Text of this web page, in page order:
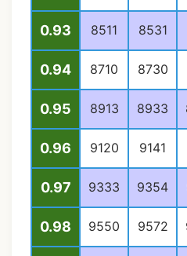
0.93 8511 8531
0.94 8710 8730
0.95 8913 8933
0.96 9120 9141
0.97 9333 9354
0.98 9550 9572